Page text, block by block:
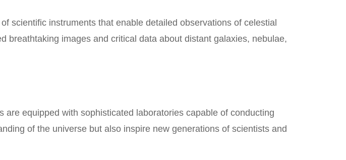
scientific instruments that enable detailed observations of celestial
breathtaking images and critical data about distant galaxies, nebulae,
equipped with sophisticated laboratories capable of conducting
of the universe but also inspire new generations of scientists and